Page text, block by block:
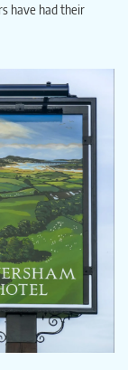
have had their